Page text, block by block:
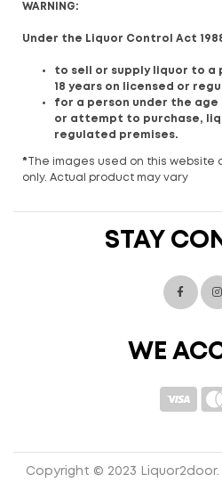
WARNING:
Under the Liquor Control Act
to sell or supply liquor to a
18 years on licensed or
for a person under the age
or attempt to purchase,
regulated premises.
* The images used on this
only. Actual product may vary
STAY
WE
Copyright © 2023